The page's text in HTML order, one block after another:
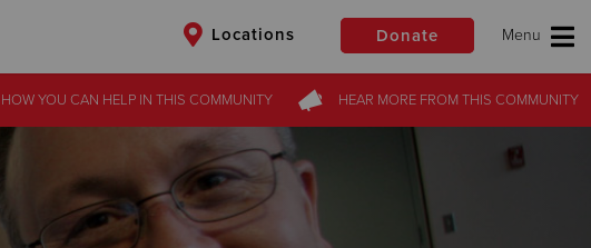
Locations Donate
$100 $50
HOW YOU CAN HELPIN THIS COMMUNITY HEAR MOREFROM THIS COMMUNITY